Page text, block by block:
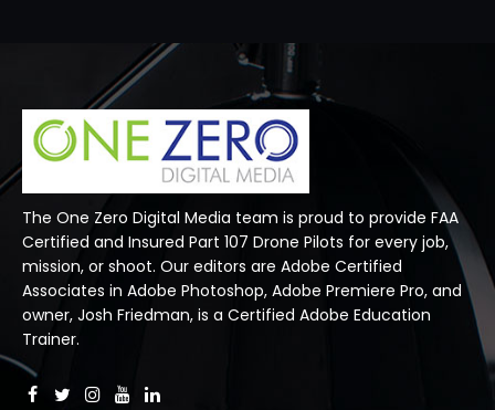
The One Zero Digital Media team is proud to provide FAA
Certified and Insured Part 107 Drone Pilots for every job,
mission, or shoot. Our editors are Adobe Certified
Associates in Adobe Photoshop, Adobe Premiere Pro, and
owner, Josh Friedman, is a Certified Adobe Education
Trainer.